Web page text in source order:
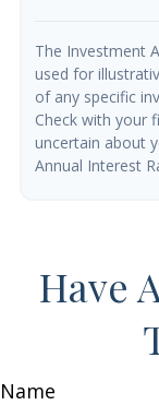
The Investment
used for
of any specific
Check with your
uncertain about
Annual Interest
Have
Name